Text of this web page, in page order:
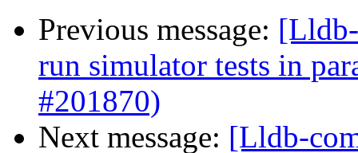
Previous message:
run simulator tests in
#201870)
Next message: [Lldb-